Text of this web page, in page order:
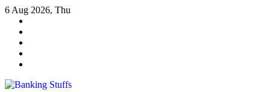
Skip
content
6 Aug 2026, Thu